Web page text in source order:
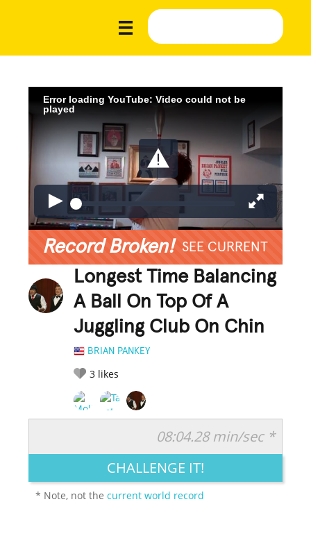
Error loading YouTube: Video could not be
played
Record Broken! SEE CURRENT
Longest Time Balancing
A Ball On Top Of A
Juggling Club On Chin
BRIAN PANKEY
3 likes
LEGENDARY FUNNY CUTE CREATIVE
08:04.28 min/sec *
CHALLENGE IT!
* Note, not thecurrent world record